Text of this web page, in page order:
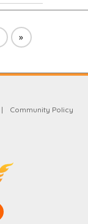
»
Community Policy